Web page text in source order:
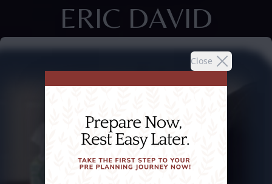
Close
ERIC DAVID